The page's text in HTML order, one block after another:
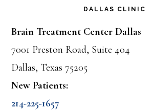
DALLAS CLINIC
Brain Treatment Center Dallas
7001 Preston Road, Suite 404
Dallas, Texas 75205
New Patients:
214-225-1657